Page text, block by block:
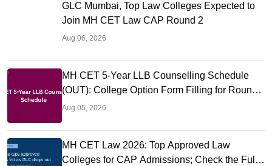
GLC Mumbai, Top Law Colleges Expected to
Join MH CET Law CAP Round 2
Aug 06, 2026
MH CET 5-Year LLB Counselling Schedule
(OUT): College Option Form Filling for Round
1 (Aug 5-7)
Aug 05, 2026
MH CET Law 2026: Top Approved Law
Colleges for CAP Admissions; Check the Full